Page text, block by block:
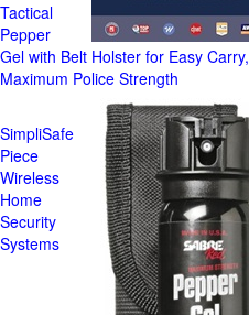
Tactical
Pepper
Gel with Belt Holster for Easy Carry,
Maximum Police Strength
SimpliSafe
Piece
Wireless
Home
Security
Systems